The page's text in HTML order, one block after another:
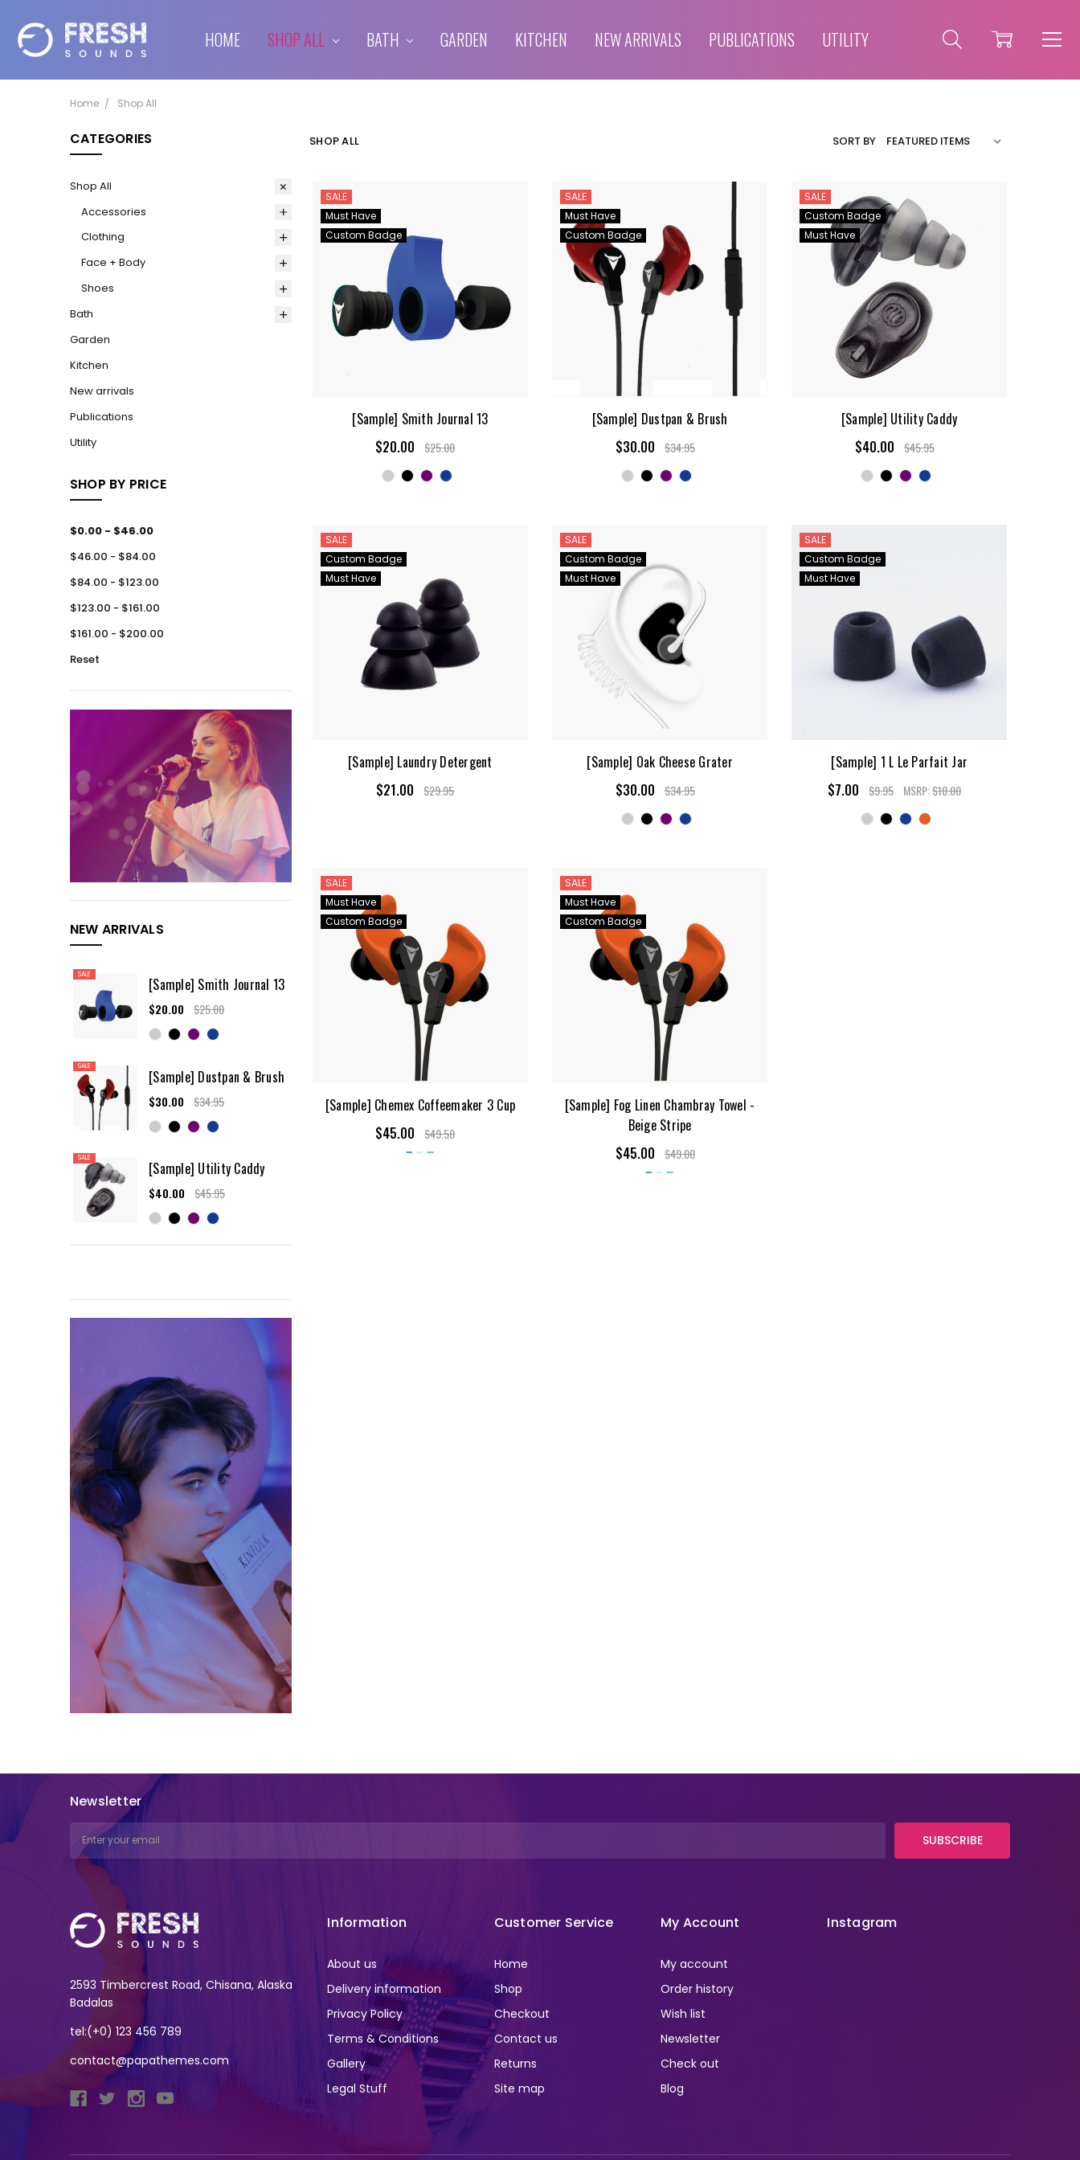
HOME SHOP ALL BATH GARDEN KITCHEN NEW ARRIVALS
SHIPPING & RETURNS
CONTACT US
BLOG PUBLICATIONS UTILITY
Home Shop All
CATEGORIES
Shop All
Accessories
Clothing
Face + Body
Shoes
Bath
Garden
Kitchen
New arrivals
Publications
Utility
SHOP BY PRICE
$0.00 - $46.00
$46.00 - $84.00
$84.00 - $123.00
$123.00 - $161.00
$161.00 - $200.00
Reset
NEW ARRIVALS
SALE
[Sample] Smith Journal 13
$20.00 $25.00
SALE
[Sample] Dustpan & Brush
$30.00 $34.95
SALE
[Sample] Utility Caddy
$40.00 $45.95
SHOP ALL SORT BY
SALE
Must Have
Custom Badge
[Sample] Smith Journal 13
$20.00
$25.00
SALE
Must Have
Custom Badge
[Sample] Dustpan & Brush
$30.00 $34.95
SALE
Custom Badge
Must Have
[Sample] Utility Caddy
$40.00
$45.95
SALE
Custom Badge
Must Have
[Sample] Laundry Detergent
$21.00
$29.95
SALE
Custom Badge
Must Have
[Sample] Oak Cheese Grater
$30.00 $34.95
SALE
Custom Badge
Must Have
[Sample] 1 L Le Parfait Jar
$7.00
$9.95 MSRP:$10.00
SALE
Must Have
Custom Badge
[Sample] Chemex Coffeemaker 3 Cup
$45.00
$49.50
SALE
Must Have
Custom Badge
[Sample] Fog Linen Chambray Towel -
Beige Stripe
$45.00 $49.00
Newsletter
Address
SUBSCRIBE
2593 Timbercrest Road, Chisana, Alaska
Badalas
tel:(+0) 123 456 789
contact@papathemes.com
Information
About us
Delivery information
Privacy Policy
Terms & Conditions
Gallery
Legal Stuff
Customer Service
Home
Shop
Checkout
Contact us
Returns
Site map
My Account
My account
Order history
Wish list
Newsletter
Check out
Blog
Instagram